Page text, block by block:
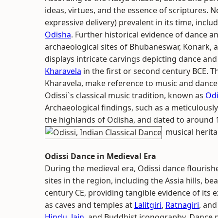
ideas, virtues, and the essence of scriptures.
expressive delivery) prevalent in its time,
Odisha. Further historical evidence of dance
archaeological sites of Bhubaneswar,
displays intricate carvings depicting dance
Kharavela in the first or second century BCE.
Kharavela, make reference to music and
Odissi`s classical music tradition, known as
Archaeological findings, such as a
the highlands of Odisha, and dated to around
musical
Odissi Dance in Medieval Era
During the medieval era, Odissi dance
sites in the region, including the Assia hills,
century CE, providing tangible evidence of its
as caves and temples at Lalitgiri, Ratnagiri,